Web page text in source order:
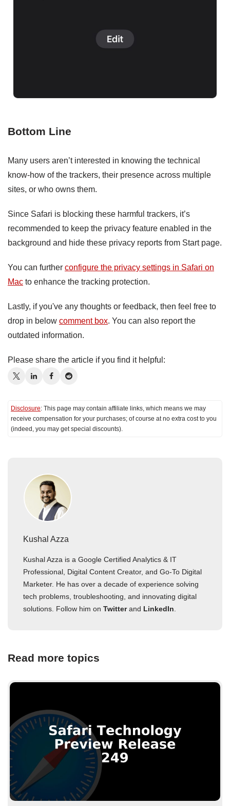
Bottom Line
Many users aren’t interested in knowing the technical
know-how of the trackers, their presence across multiple
sites, or who owns them.
Since Safari is blocking these harmful trackers, it’s
recommended to keep the privacy feature enabled in the
background and hide these privacy reports from Start page.
You can further configure the privacy settings in Safari on
Mac to enhance the tracking protection.
Lastly, if you've any thoughts or feedback, then feel free to
drop in below comment box. You can also report the
outdated information.
Please share the article if you find it helpful:
Disclosure: This page may contain affiliate links, which means we may
receive compensation for your purchases; of course at no extra cost to you
(indeed, you may get special discounts).
Kushal Azza
Kushal Azza is a Google Certified Analytics & IT
Professional, Digital Content Creator, and Go-To Digital
Marketer. He has over a decade of experience solving
tech problems, troubleshooting, and innovating digital
solutions. Follow him on Twitterand LinkedIn.
Read more topics